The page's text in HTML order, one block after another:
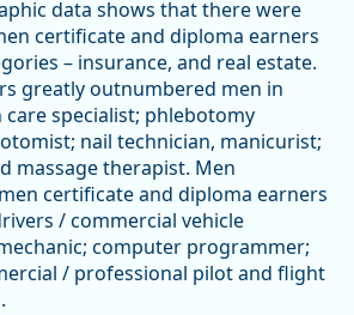
data shows that there were
certificate and diploma earners
– insurance, and real estate.
greatly outnumbered men in
specialist; phlebotomy
nail technician, manicurist;
massage therapist. Men
certificate and diploma earners
/ commercial vehicle
computer programmer;
/ professional pilot and flight